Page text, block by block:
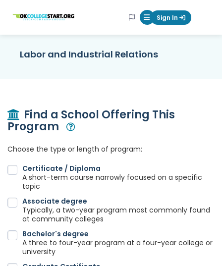
OKcollegestart Mobile Menu
Sign In
Labor and Industrial Relations
Find a School Offering This
Program
Choose the type or length of program:
Certificate / Diploma
A short-term course narrowly focused on a specific
topic
Associate degree
Typically, a two-year program most commonly found
at community colleges
Bachelor's degree
A three to four-year program at a four-year college or
university